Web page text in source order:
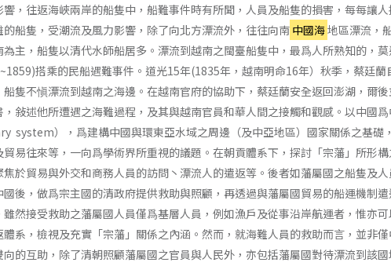
，往返海峽兩岸的船隻中，船難事件時有所聞，人員及船隻的損害，每每讓
船隻，受潮流及風力影響，除了向北方漂流外，往往向南 中國海地區漂流，
主，船隻以清代水師船居多。漂流到越南之閩臺船隻中，最爲人所熟知的，
搭乘的民船遇難事件。道光15年(1835年，越南明命16年）秋季，蔡廷蘭
隻不愼漂流到越南之海邊。在越南官府的協助下，蔡廷蘭安全返回澎湖，爾
敍述他所遭遇之海難過程，及其與越南官員和華人間之接觸和觀感。以中國
system），爲建構中國與環東亞水域之周邊（及中亞地區）國家關係之基礎
易往來等，一向爲學術界所重視的議題。在朝貢體系下，探討「宗藩」所形構
於貿易與外交和商務人員的訪問丶漂流人的遣返等。後者如藩屬國之船隻及人
後，做爲宗主國的清政府提供救助與照顧，再透過與藩屬國貿易的船運機制
然接受救助之藩屬國人員僅爲基層人員，例如漁戶及從事沿岸航運者，惟亦
系，檢視及充實「宗藩」關係之內涵。然而，就海難人員的救助而言，並非僅
的互助，除了清朝照顧藩屬國之官員與人民外，亦包括藩屬國對待漂流到該